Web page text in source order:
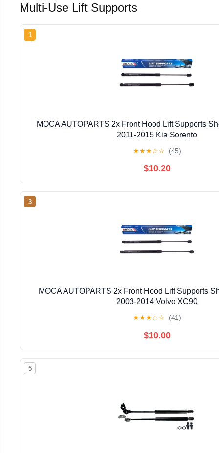
Multi-Use Lift Supports
1
MOCA AUTOPARTS 2x Front Hood Lift Supports
2011-2015 Kia Sorento
★★★☆☆ (45)
$10.20
3
MOCA AUTOPARTS 2x Front Hood Lift Supports
2003-2014 Volvo XC90
★★★☆☆ (41)
$10.00
5